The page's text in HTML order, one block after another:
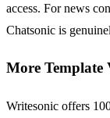
access. For news
Chatsonic is
More Template
Writesonic offers